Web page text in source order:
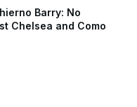
Barry: No
Chelsea and Como